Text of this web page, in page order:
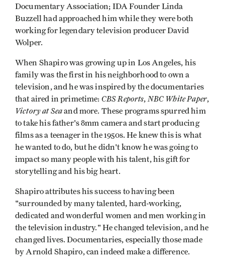
Documentary Association; IDA Founder Linda
Buzzell had approached him while they were both
working for legendary television producer David
Wolper.
When Shapiro was growing up in Los Angeles, his
family was the first in his neighborhood to own a
television, and he was inspired by the documentaries
that aired in primetime: CBS Reports, NBC White Paper,
Victory at Seaand more. These programs spurred him
to take his father's 8mm camera and start producing
films as a teenager in the 1950s. He knew this is what
he wanted to do, but he didn't know he was going to
impact so many people with his talent, his gift for
storytelling and his big heart.
Shapiro attributes his success to having been
"surrounded by many talented, hard-working,
dedicated and wonderful women and men working in
the television industry." He changed television, and he
changed lives. Documentaries, especially those made
by Arnold Shapiro, can indeed make a difference.